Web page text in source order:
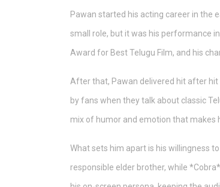
Pawan started his acting career in the
small role, but it was his performance
Award for Best Telugu Film, and his
After that, Pawan delivered hit after
by fans when they talk about classic
mix of humor and emotion that makes
What sets him apart is his willingness
responsible elder brother, while